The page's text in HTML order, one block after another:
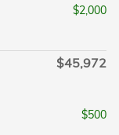
$2,000
$45,972
$500